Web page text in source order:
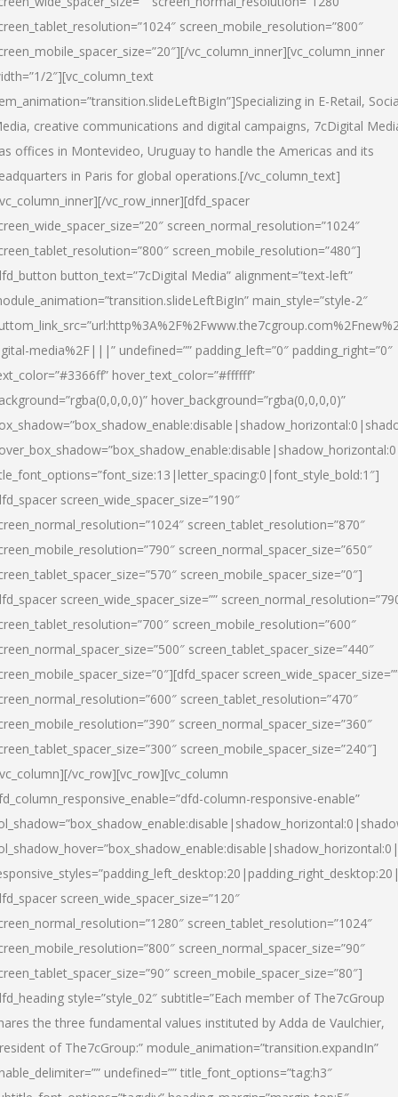
screen_mobile_resolution=”800″
vc_column_inner][vc_column_inner
2″][vc_column_text
in E-Retail,
creative communications and digital campaigns, 7cDigital
offices in Montevideo, Uruguay to handle the Americas and its
in Paris for global operations.[/vc_column_text]
vc_row_inner][dfd_spacer
screen_normal_resolution=”1024″
screen_mobile_resolution=”480″]
button_text=”7cDigital Media” alignment=”text-left”
main_style=”style-2″
media%2F|||” undefined=”” padding_left=”0″ padding_right=”0″
hover_text_color=”#ffffff”
hover_background=”rgba(0,0,0,0)”
screen_wide_spacer_size=”190″
screen_tablet_resolution=”870″
screen_normal_spacer_size=”650″
screen_mobile_spacer_size=”0″]
screen_wide_spacer_size=””
screen_mobile_resolution=”600″
screen_tablet_spacer_size=”440″
screen_tablet_resolution=”470″
screen_normal_spacer_size=”360″
screen_mobile_spacer_size=”240″]
vc_row][vc_row][vc_column
column-responsive-enable”
screen_wide_spacer_size=”120″
screen_tablet_resolution=”1024″
screen_normal_spacer_size=”90″
screen_mobile_spacer_size=”80″]
style=”style_02″ subtitle=”Each member of The7cGroup
the three fundamental values instituted by Adda de Vaulchier,
of The7cGroup:” module_animation=”transition.expandIn”
undefined=”” title_font_options=”tag:h3″